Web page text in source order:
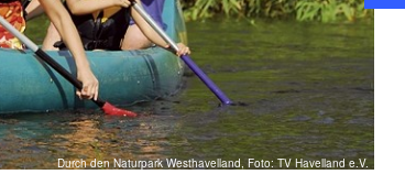
Durch den Naturpark Westhavelland, Foto: TV Havelland e.V.